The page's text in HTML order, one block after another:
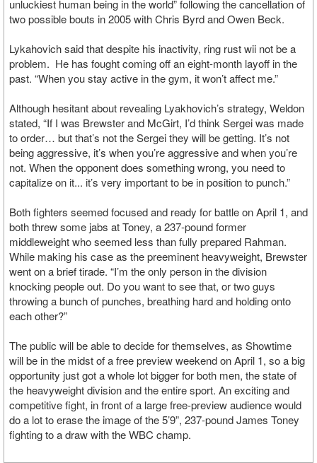
unluckiest human being in the world” following the cancellation of
two possible bouts in 2005 with Chris Byrd and Owen Beck.
Lykahovich said that despite his inactivity, ring rust wii not be a
problem. He has fought coming off an eight-month layoff in the
past. “When you stay active in the gym, it won’t affect me.”
Although hesitant about revealing Lyakhovich’s strategy, Weldon
stated, “If I was Brewster and McGirt, I’d think Sergei was made
to order… but that’s not the Sergei they will be getting. It’s not
being aggressive, it’s when you’re aggressive and when you’re
not. When the opponent does something wrong, you need to
capitalize on it... it’s very important to be in position to punch.”
Both fighters seemed focused and ready for battle on April 1, and
both threw some jabs at Toney, a 237-pound former
middleweight who seemed less than fully prepared Rahman.
While making his case as the preeminent heavyweight, Brewster
went on a brief tirade. “I’m the only person in the division
knocking people out. Do you want to see that, or two guys
throwing a bunch of punches, breathing hard and holding onto
each other?”
The public will be able to decide for themselves, as Showtime
will be in the midst of a free preview weekend on April 1, so a big
opportunity just got a whole lot bigger for both men, the state of
the heavyweight division and the entire sport. An exciting and
competitive fight, in front of a large free-preview audience would
do a lot to erase the image of the 5’9”, 237-pound James Toney
fighting to a draw with the WBC champ.